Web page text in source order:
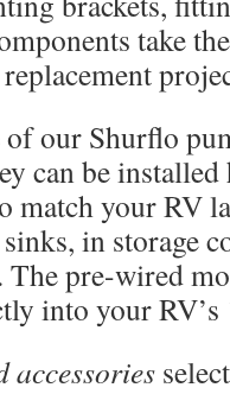
take
of our Shurflo
can be
match your RV
in storage
The pre-wired
into your RV’s
accessories